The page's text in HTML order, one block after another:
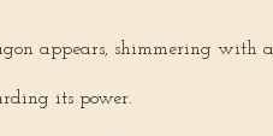
appears, shimmering with
its power.